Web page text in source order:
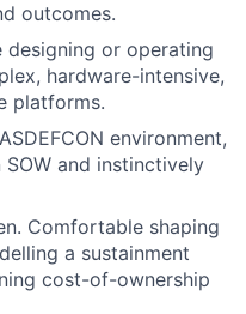
outcomes.
designing or operating
hardware-intensive,
platforms.
environment,
and instinctively
Comfortable shaping
a sustainment
cost-of-ownership